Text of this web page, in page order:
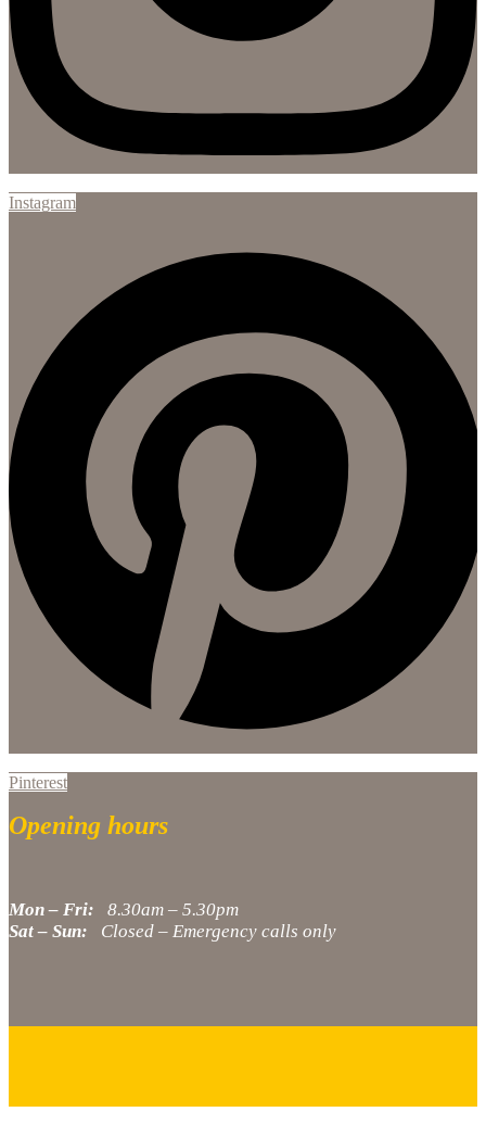
Instagram
Pinterest
Opening hours
Mon – Fri: 8.30am – 5.30pm
Sat – Sun: Closed – Emergency calls only